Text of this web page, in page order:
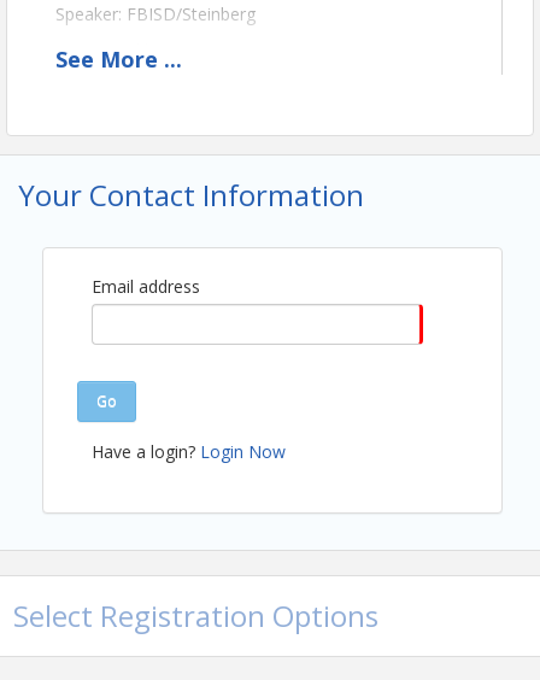
Speaker: FBISD/Steinberg
Sponsored by:
View Event
Contact Information
Name: Stephanie Hesch
See More ...
Your Contact Information
Email address
Go
Have a login? Login Now
Select Registration Options